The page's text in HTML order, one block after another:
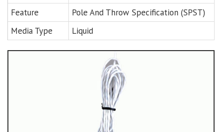
Feature
Pole And Throw Specification (SPST)
Media Type
Liquid